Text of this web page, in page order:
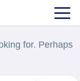
for. Perhaps